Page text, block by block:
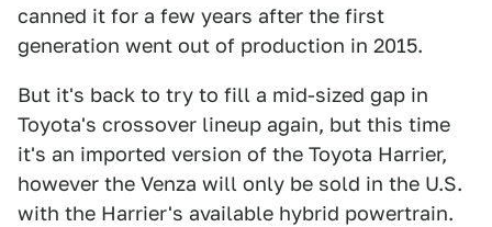
canned it for a few years after the first
generation went out of production in 2015.
But it's back to try to fill a mid-sized gap in
Toyota's crossover lineup again, but this time
it's an imported version of the Toyota Harrier,
however the Venza will only be sold in the U.S.
with the Harrier's available hybrid powertrain.